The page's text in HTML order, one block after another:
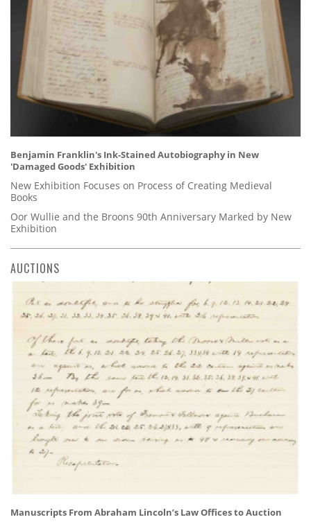
Benjamin Franklin's Ink-Stained Autobiography in New
'Damaged Goods' Exhibition
New Exhibition Focuses on Process of Creating Medieval
Books
Oor Wullie and the Broons 90th Anniversary Marked by New
Exhibition
AUCTIONS
Manuscripts From Abraham Lincoln’s Law Offices to Auction